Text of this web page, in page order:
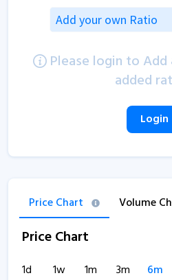
Add your own Ratio
Please login to
added
Login
Price Chart Volume
Price Chart
1d 1w 1m 3m 6m